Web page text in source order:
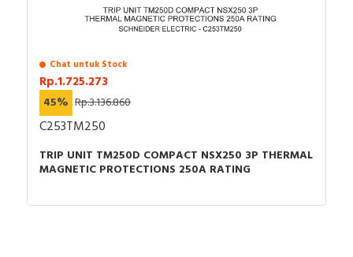
Chat untuk Stock
Rp.1.725.273
45% Rp.3.136.860
C253TM250
TRIP UNIT TM250D COMPACT NSX250 3P THERMAL
MAGNETIC PROTECTIONS 250A RATING